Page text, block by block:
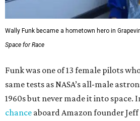
Wally Funk became a hometown hero in
Space for Race
Funk was one of 13 female pilots
same tests as NASA’s all-male
1960s but never made it into space.
chance aboard Amazon founder Jeff